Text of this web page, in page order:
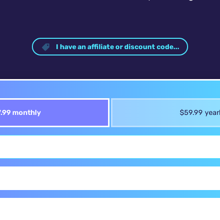
I have an affiliate or discount code...
monthly $59.99